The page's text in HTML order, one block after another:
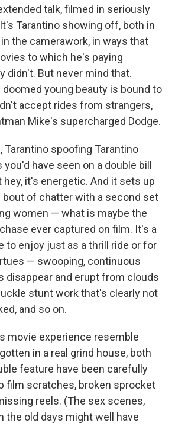
talk, filmed in seriously
Tarantino showing off, both in
the camerawork, in ways that
to which he's paying
didn't. But never mind that.
doomed young beauty is bound to
accept rides from strangers,
Mike's supercharged Dodge.
Tarantino spoofing Tarantino
have seen on a double bill
hey, it's energetic. And it sets up
of chatter with a second set
women — what is maybe the
ever captured on film. It's a
to enjoy just as a thrill ride or for
— swooping, continuous
disappear and erupt from clouds
stunt work that's clearly not
and so on.
movie experience resemble
in a real grind house, both
feature have been carefully
film scratches, broken sprocket
reels. (The sex scenes,
the old days might well have